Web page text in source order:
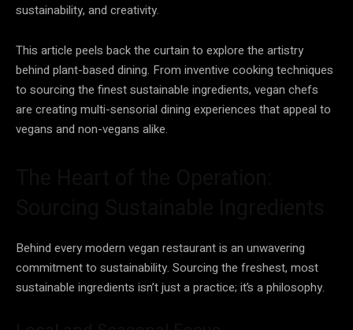
sustainability, and creativity.
This article peels back the curtain to explore the artistry
behind plant-based dining. From inventive cooking techniques
to sourcing the finest sustainable ingredients, vegan chefs
are creating multi-sensorial dining experiences that appeal to
vegans and non-vegans alike.
Behind every modern vegan restaurant is an unwavering
commitment to sustainability. Sourcing the freshest, most
sustainable ingredients isn’t just a practice; it’s a philosophy.